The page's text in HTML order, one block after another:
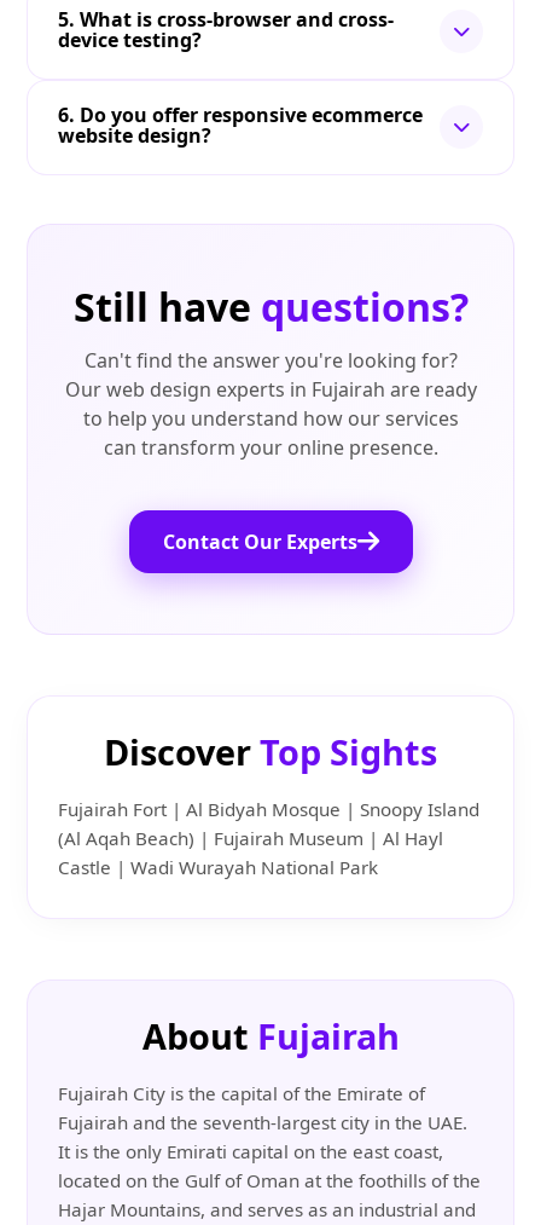
5. What is cross-browser and cross-
device testing?
6. Do you offer responsive ecommerce
website design?
Still have questions?
Can't find the answer you're looking for?
Our web design experts in Fujairah are ready
to help you understand how our services
can transform your online presence.
Contact Our Experts
DiscoverTop Sights
Fujairah Fort | Al Bidyah Mosque | Snoopy Island
(Al Aqah Beach) | Fujairah Museum | Al Hayl
Castle | Wadi Wurayah National Park
About Fujairah
Fujairah City is the capital of the Emirate of
Fujairah and the seventh-largest city in the UAE.
It is the only Emirati capital on the east coast,
located on the Gulf of Oman at the foothills of the
Hajar Mountains, and serves as an industrial and